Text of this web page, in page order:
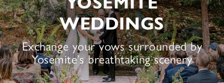
WEDDINGS
Exchange your vows surrounded by
Yosemite’s breathtaking scenery